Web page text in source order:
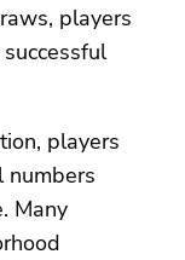
players
players
numbers
Many